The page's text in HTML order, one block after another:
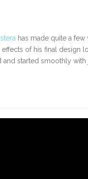
has made quite a few
effects of his final design
started smoothly